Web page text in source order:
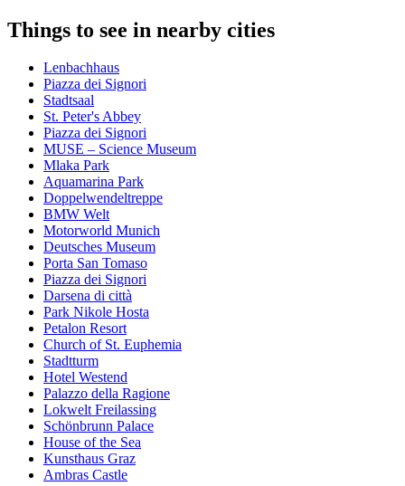
Things to see in nearby cities
Lenbachhaus
Piazza dei Signori
Stadtsaal
St. Peter's Abbey
Piazza dei Signori
MUSE – Science Museum
Mlaka Park
Aquamarina Park
Doppelwendeltreppe
BMW Welt
Motorworld Munich
Deutsches Museum
Porta San Tomaso
Piazza dei Signori
Darsena di città
Park Nikole Hosta
Petalon Resort
Church of St. Euphemia
Stadtturm
Hotel Westend
Palazzo della Ragione
Lokwelt Freilassing
Schönbrunn Palace
House of the Sea
Kunsthaus Graz
Ambras Castle